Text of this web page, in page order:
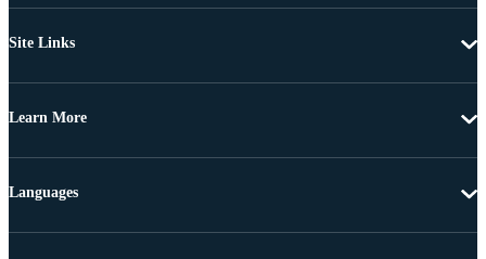
Site Links
Learn More
Languages